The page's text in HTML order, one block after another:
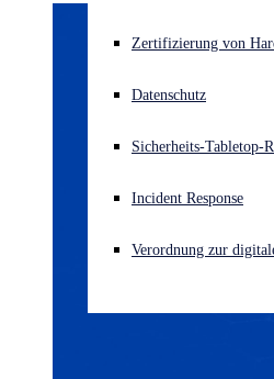
Akuter Cyberangriff? Fordern Sie
Open language switcher
Zertifizierung von
Datenschutz
Sicherheits-Tabletop-
Incident Response
Verordnung zur